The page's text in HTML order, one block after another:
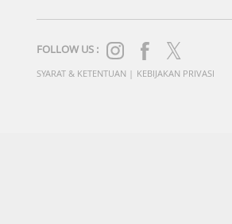
FOLLOW US :
SYARAT & KETENTUAN | KEBIJAKAN PRIVASI